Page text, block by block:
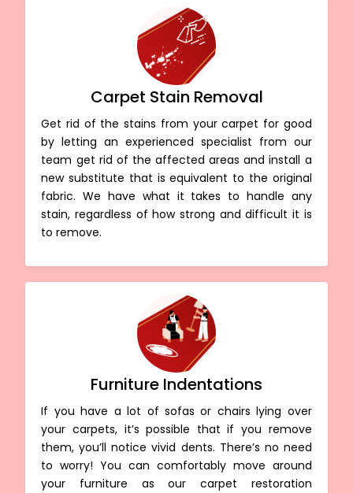
Carpet Stain Removal
Get rid of the stains from your carpet for good
by letting an experienced specialist from our
team get rid of the affected areas and install a
new substitute that is equivalent to the original
fabric. We have what it takes to handle any
stain, regardless of how strong and difficult it is
to remove.
Furniture Indentations
If you have a lot of sofas or chairs lying over
your carpets, it’s possible that if you remove
them, you’ll notice vivid dents. There’s no need
to worry! You can comfortably move around
your furniture as our carpet restoration